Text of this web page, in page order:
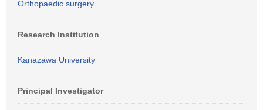
Orthopaedic surgery
Research Institution
Kanazawa University
Principal Investigator